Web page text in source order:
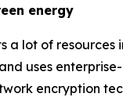
energy
a lot of
uses
encryption